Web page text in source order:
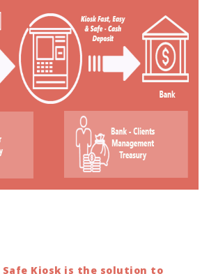
Safe Kiosk is the solution to